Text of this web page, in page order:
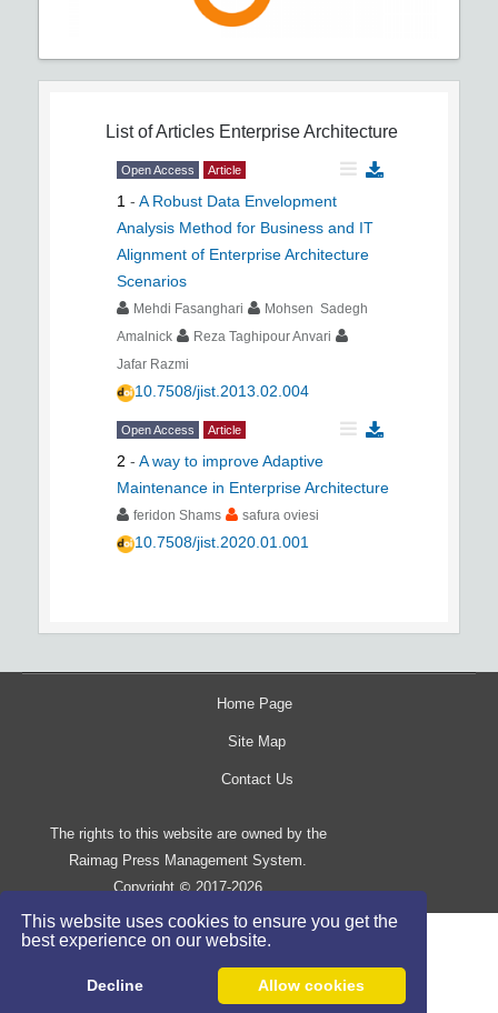
This website uses cookies to ensure you get the
best experience on our website.
Decline Allow cookies
List of Articles Enterprise Architecture
Open Access Article
1 - A Robust Data Envelopment
Analysis Method for Business and IT
Alignment of Enterprise Architecture
Scenarios
Mehdi Fasanghari
Mohsen Sadegh
Amalnick
Reza Taghipour Anvari
Jafar Razmi
10.7508/jist.2013.02.004
Open Access Article
2 - A way to improve Adaptive
Maintenance in Enterprise Architecture
feridon Shams safura oviesi
10.7508/jist.2020.01.001
Home Page
Site Map
Contact Us
The rights to this website are owned by the
Raimag Press Management System.
Copyright©2017-2026